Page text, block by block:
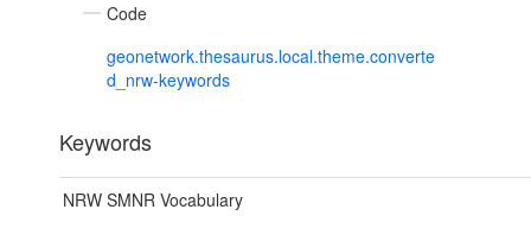
Code
geonetwork.thesaurus.local.theme.converte
d_nrw-keywords
Keywords
NRW SMNR Vocabulary